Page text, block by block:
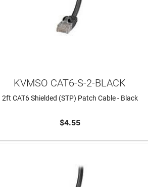
ADD TO CART
KVMSO CAT6-S-2-BLACK
2ft CAT6 Shielded (STP) Patch Cable - Black
$4.55